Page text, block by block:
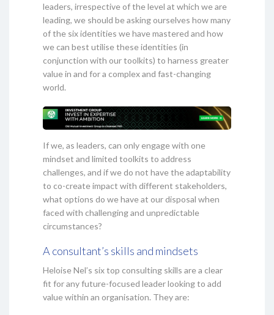
leaders, irrespective of the level at which we are
leading, we should be asking ourselves how many
of the six identities we have mastered and how
we can best utilise these identities (in
conjunction with our toolkits) to harness greater
value in and for a complex and fast-changing
world.
If we, as leaders, can only engage with one
mindset and limited toolkits to address
challenges, and if we do not have the adaptability
to co-create impact with different stakeholders,
what options do we have at our disposal when
faced with challenging and unpredictable
circumstances?
A consultant’s skills and mindsets
Heloise Nel’s six top consulting skills are a clear
fit for any future-focused leader looking to add
value within an organisation. They are: